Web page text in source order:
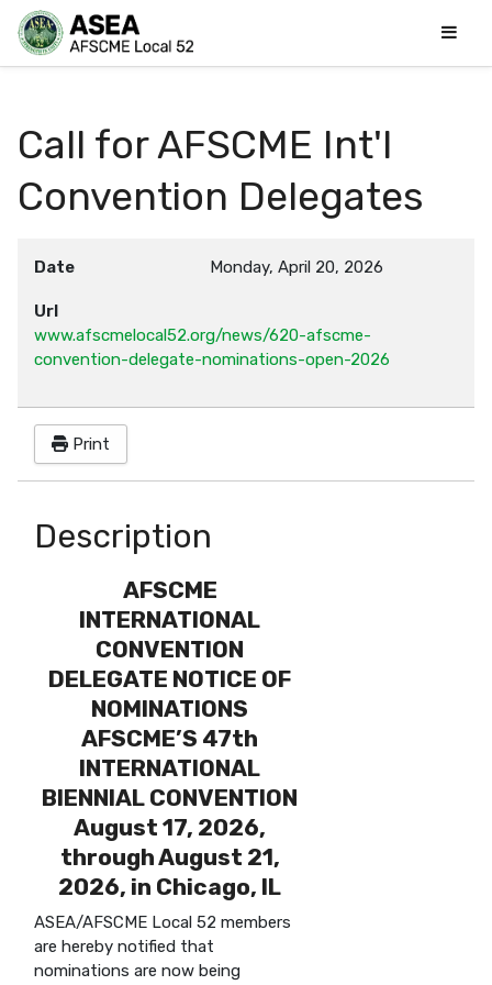
Call for AFSCME Int'l
Convention Delegates
Date Monday, April 20, 2026
Url
www.afscmelocal52.org/news/620-afscme-
convention-delegate-nominations-open-2026
Print
Description
AFSCME
INTERNATIONAL
CONVENTION
DELEGATE NOTICE OF
NOMINATIONS
AFSCME’S 47th
INTERNATIONAL
BIENNIAL CONVENTION
August 17, 2026,
through August 21,
2026, in Chicago, IL
ASEA/AFSCME Local 52 members
are hereby notified that
nominations are now being